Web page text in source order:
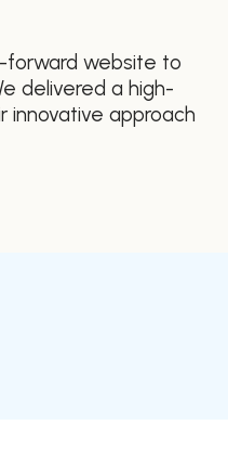
forward website to
delivered a high-
innovative approach